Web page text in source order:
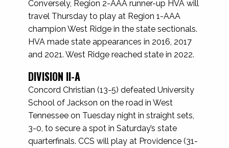
Conversely, Region 2-AAA runner-up HVA will
travel Thursday to play at Region 1-AAA
champion West Ridge in the state sectionals.
HVA made state appearances in 2016, 2017
and 2021. West Ridge reached state in 2022.
DIVISION II-A
Concord Christian (13-5) defeated University
School of Jackson on the road in West
Tennessee on Tuesday night in straight sets,
3-0, to secure a spot in Saturday’s state
quarterfinals. CCS will play at Providence (31-